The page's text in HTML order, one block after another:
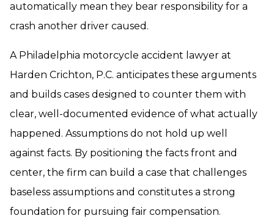
automatically mean they bear responsibility for a
crash another driver caused.
A Philadelphia motorcycle accident lawyer at
Harden Crichton, P.C. anticipates these arguments
and builds cases designed to counter them with
clear, well-documented evidence of what actually
happened. Assumptions do not hold up well
against facts. By positioning the facts front and
center, the firm can build a case that challenges
baseless assumptions and constitutes a strong
foundation for pursuing fair compensation.